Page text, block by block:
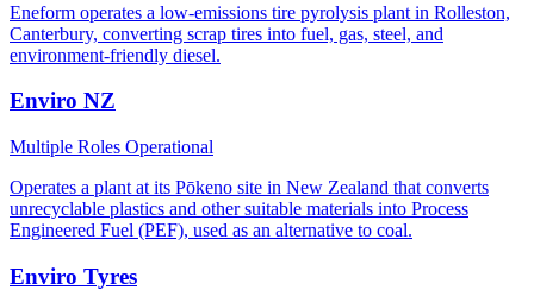
Eneform operates a low-emissions tire pyrolysis plant in Rolleston,
Canterbury, converting scrap tires into fuel, gas, steel, and
environment-friendly diesel.
Enviro NZ
Multiple Roles Operational
Operates a plant at its Pōkeno site in New Zealand that converts
unrecyclable plastics and other suitable materials into Process
Engineered Fuel (PEF), used as an alternative to coal.
Enviro Tyres